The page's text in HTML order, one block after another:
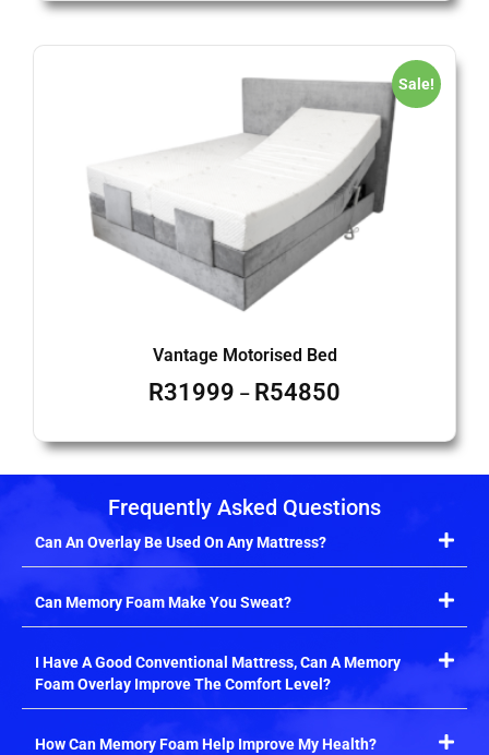
Sale!
Vantage Motorised Bed
R31999 – R54850
Frequently Asked Questions
Can An Overlay Be Used On Any Mattress?
Can Memory Foam Make You Sweat?
I Have A Good Conventional Mattress, Can A Memory
Foam Overlay Improve The Comfort Level?
How Can Memory Foam Help Improve My Health?